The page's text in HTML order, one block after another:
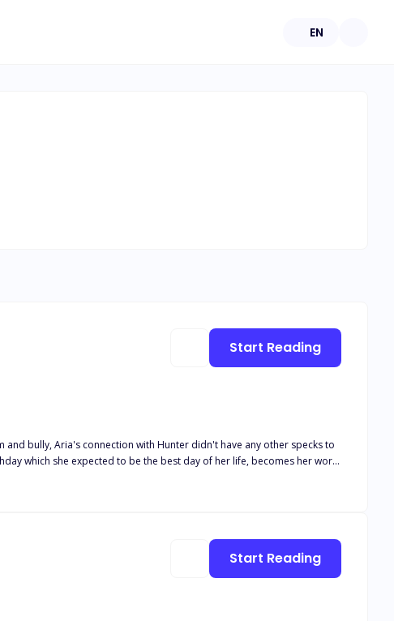
EN
bully, Aria's connection with Hunter didn't have any other specks to
which she expected to be the best day of her life, becomes her worst
of his mistake and his attempts to earn his mate's forgiveness
Start Reading
Start Reading